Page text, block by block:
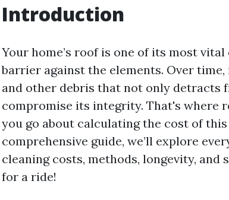
Introduction
Your home’s roof is one of its most
barrier against the elements. Over
and other debris that not only detracts
compromise its integrity. That's where
you go about calculating the cost of
comprehensive guide, we’ll explore
cleaning costs, methods, longevity, and
for a ride!